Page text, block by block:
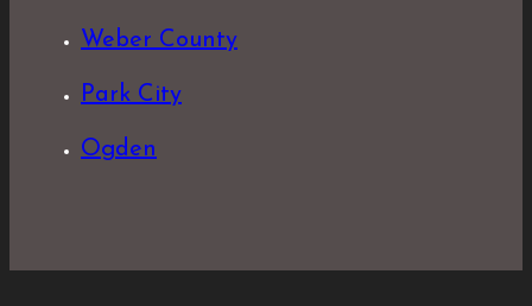
Weber County
Park City
Ogden